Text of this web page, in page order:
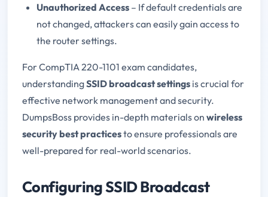
Unauthorized Access – If default credentials are
not changed, attackers can easily gain access to
the router settings.
For CompTIA 220-1101 exam candidates,
understandingSSID broadcast settings is crucial for
effective network management and security.
DumpsBoss provides in-depth materials on wireless
security best practicesto ensure professionals are
well-prepared for real-world scenarios.
Configuring SSID Broadcast